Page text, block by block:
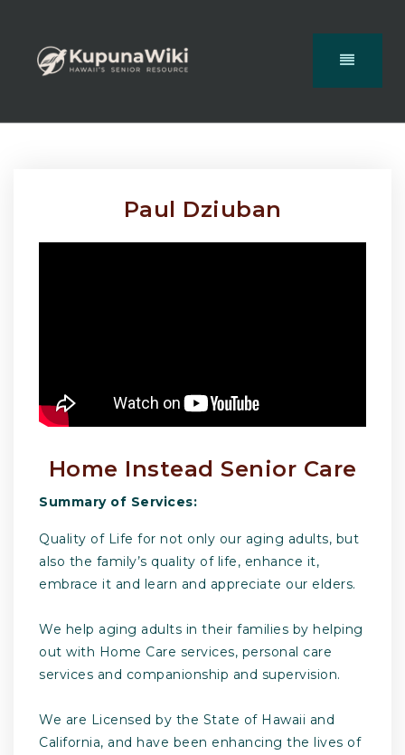
Paul Dziuban
Home Instead Senior Care
Summary of Services:
Quality of Life for not only our aging adults, but
also the family’s quality of life, enhance it,
embrace it and learn and appreciate our elders.
We help aging adults in their families by helping
out with Home Care services, personal care
services and companionship and supervision.
We are Licensed by the State of Hawaii and
California, and have been enhancing the lives of